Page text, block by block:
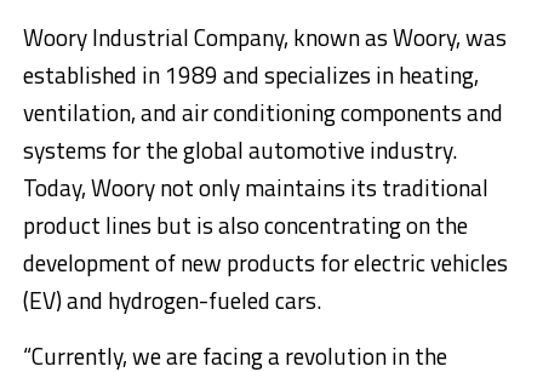
Woory Industrial Company, known as Woory, was
established in 1989 and specializes in heating,
ventilation, and air conditioning components and
systems for the global automotive industry.
Today, Woory not only maintains its traditional
product lines but is also concentrating on the
development of new products for electric vehicles
(EV) and hydrogen-fueled cars.
“Currently, we are facing a revolution in the